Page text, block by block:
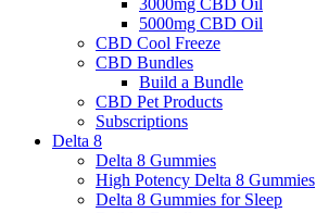
5000mg CBD Oil
CBD Cool Freeze
CBD Bundles
Build a Bundle
CBD Pet Products
Subscriptions
Delta 8
Delta 8 Gummies
High Potency Delta 8 Gummies
Delta 8 Gummies for Sleep